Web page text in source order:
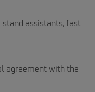
assistants, fast
agreement with the